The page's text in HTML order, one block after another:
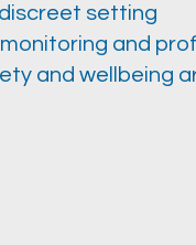
setting
and
and wellbeing